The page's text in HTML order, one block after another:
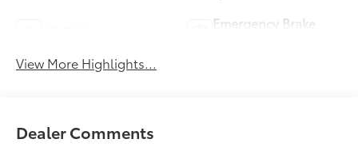
Emergency Brake
View More Highlights...
Dealer Comments